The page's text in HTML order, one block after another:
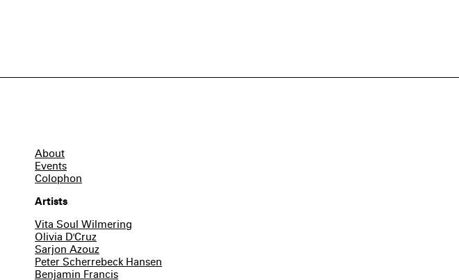
About
Events
Colophon
Artists
Vita Soul Wilmering
Olivia D'Cruz
Sarjon Azouz
Peter Scherrebeck Hansen
Benjamin Francis